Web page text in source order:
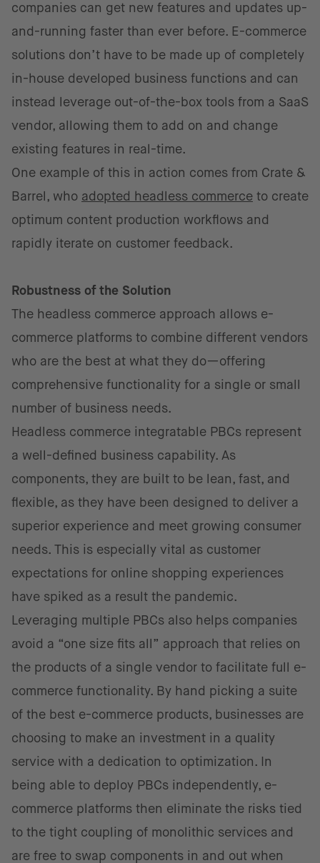
companies can get new features and updates up-
and-running faster than ever before. E-commerce
solutions don’t have to be made up of completely
in-house developed business functions and can
instead leverage out-of-the-box tools from a SaaS
vendor, allowing them to add on and change
existing features in real-time.
One example of this in action comes from Crate &
Barrel, who adopted headless commerce to create
optimum content production workflows and
rapidly iterate on customer feedback.
Robustness of the Solution
The headless commerce approach allows e-
commerce platforms to combine different vendors
who are the best at what they do—offering
comprehensive functionality for a single or small
number of business needs.
Headless commerce integratable PBCs represent
a well-defined business capability. As
components, they are built to be lean, fast, and
flexible, as they have been designed to deliver a
superior experience and meet growing consumer
needs. This is especially vital as customer
expectations for online shopping experiences
have spiked as a result the pandemic.
Leveraging multiple PBCs also helps companies
avoid a “one size fits all” approach that relies on
the products of a single vendor to facilitate full e-
commerce functionality. By hand picking a suite
of the best e-commerce products, businesses are
choosing to make an investment in a quality
service with a dedication to optimization. In
being able to deploy PBCs independently, e-
commerce platforms then eliminate the risks tied
to the tight coupling of monolithic services and
are free to swap components in and out when